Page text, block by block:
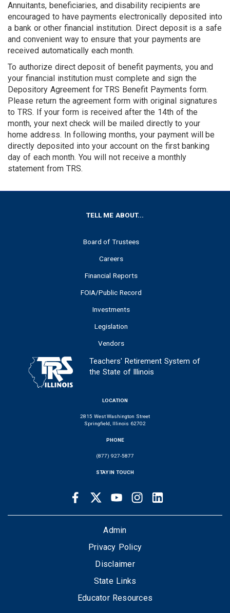
Annuitants, beneficiaries, and disability recipients are
encouraged to have payments electronically deposited into
a bank or other financial in­stitution. Direct deposit is a safe
and convenient way to ensure that your payments are
received automatically each month.
To authorize direct deposit of benefit payments, you and
your financial institution must complete and sign the
Depository Agreement for TRS Benefit Payments form.
Please return the agreement form with original signatures
to TRS. If your form is received after the 14th of the
month, your next check will be mailed directly to your
home address. In following months, your payment will be
directly deposited into your account on the first banking
day of each month. You will not receive a monthly
statement from TRS.
TELL ME ABOUT...
Board of Trustees
Careers
Financial Reports
FOIA/Public Record
Investments
Legislation
Vendors
Teachers' Retirement System of
the State of Illinois
LOCATION
2815 West Washington Street
Springfield, Illinois 62702
PHONE
(877) 927-5877
STAY IN TOUCH
LINKS
FacebookTwitter Youtube Instagram
Admin
Privacy Policy
Disclaimer
State Links
Educator Resources